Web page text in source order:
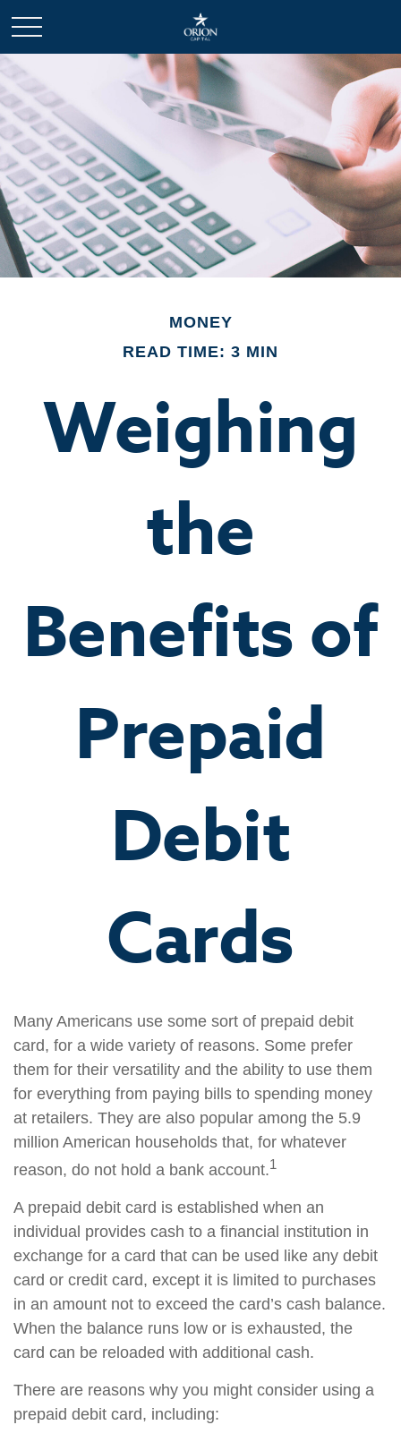
MONEY
READ TIME: 3 MIN
Weighing
the
Benefits of
Prepaid
Debit
Cards
Many Americans use some sort of prepaid debit
card, for a wide variety of reasons. Some prefer
them for their versatility and the ability to use them
for everything from paying bills to spending money
at retailers. They are also popular among the 5.9
million American households that, for whatever
reason, do not hold a bank account.1
A prepaid debit card is established when an
individual provides cash to a financial institution in
exchange for a card that can be used like any debit
card or credit card, except it is limited to purchases
in an amount not to exceed the card’s cash balance.
When the balance runs low or is exhausted, the
card can be reloaded with additional cash.
There are reasons why you might consider using a
prepaid debit card, including: